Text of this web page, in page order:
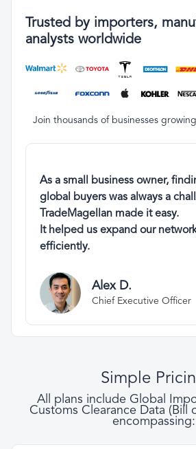
Trusted by importers,
analysts worldwide
Join thousands of businesses
As a small business owner,
global buyers was always a
TradeMagellan made it easy.
It helped us expand our
efficiently.
Alex D.
Chief Executive Officer
Simple
All plans include Global
Customs Clearance Data (Bill
encompassing: